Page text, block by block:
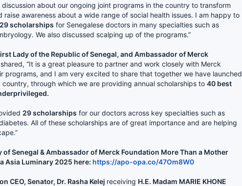
about our ongoing joint programs in the country to transform
awareness about a wide range of social health issues. I am happy to
29 scholarships for Senegalese doctors in many specialties such as
We also discussed scalping up of the programs.”
Lady of the Republic of Senegal, and Ambassador of Merck
shared, “It is a great pleasure to partner and work closely with Merck
programs, and I am very excited to share that together we have launched
country, through which we are providing annual scholarships to 40 best
29 scholarships for our doctors across key specialties such as
All of these scholarships are of great importance and are helping
of Senegal & Ambassador of Merck Foundation More Than a Mother
Asia Luminary 2025 here: https://apo-opa.co/47Om8W0
CEO, Senator, Dr. Rasha Kelej receiving H.E. Madam MARIE KHONE